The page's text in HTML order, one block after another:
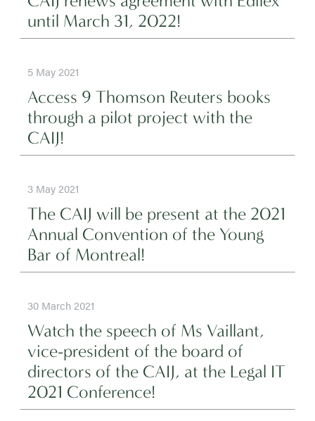
until March 31, 2022!
5 May 2021
Access 9 Thomson Reuters books
through a pilot project with the
CAIJ!
3 May 2021
The CAIJ will be present at the 2021
Annual Convention of the Young
Bar of Montreal!
30 March 2021
Watch the speech of Ms Vaillant,
vice-president of the board of
directors of the CAIJ, at the Legal IT
2021 Conference!